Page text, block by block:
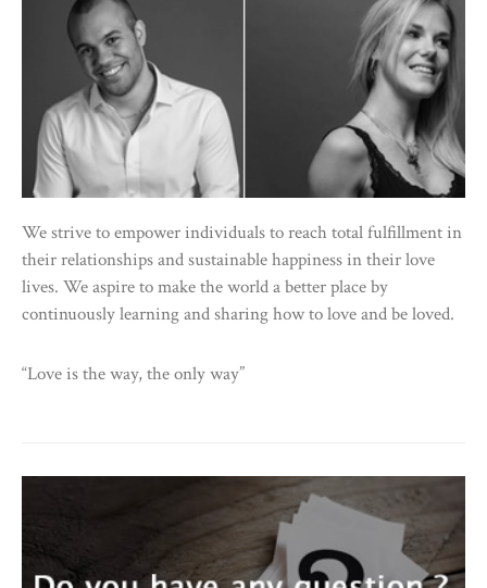
We strive to empower individuals to reach total fulfillment in
their relationships and sustainable happiness in their love
lives. We aspire to make the world a better place by
continuously learning and sharing how to love and be loved.
“Love is the way, the only way”